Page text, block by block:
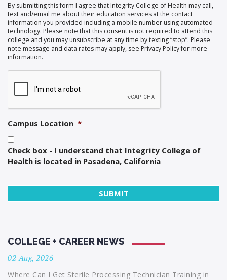
By submitting this form I agree that Integrity College of Health may call,
text and/email me about their education services at the contact
information you provided including a mobile number using automated
technology. Please note that this consent is not required to attend this
college and you may unsubscribe at any time by texting “stop”. Please
note message and data rates may apply, see Privacy Policy for more
information.
Campus Location *
Check box - I understand that Integrity College of
Health is located in Pasadena, California
COLLEGE + CAREER NEWS
02 Aug, 2026
Where Can I Get Sterile Processing Technician Training in